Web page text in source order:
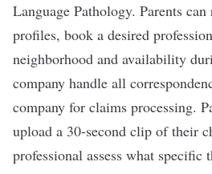
Language Pathology. Parents
profiles, book a desired
neighborhood and availability
company handle all
company for claims processing.
upload a 30-second clip of their
professional assess what specific